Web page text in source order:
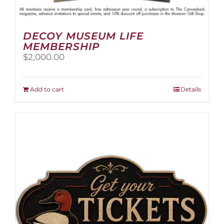
DECOY MUSEUM LIFE
MEMBERSHIP
$2,000.00
Add to cart Details